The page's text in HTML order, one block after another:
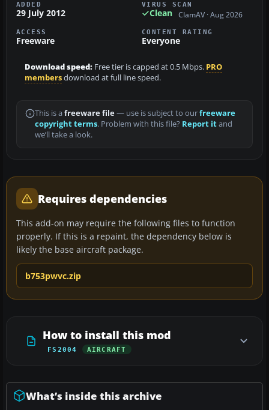
ADDED
29 July 2012
VIRUS SCAN
Clean ClamAV · Aug 2026
ACCESS
Freeware
CONTENT RATING
Everyone
Download speed: Free tier is capped at 0.5 Mbps. PRO
membersdownload at full line speed.
This is a freeware file— use is subject to ourfreeware
copyright terms. Problem with this file? Report itand
we’ll take a look.
Requires dependencies
This add-on may require the following files to function
properly. If this is a repaint, the dependency below is
likely the base aircraft package.
b753pwvc.zip
How to install this mod
FS2004 AIRCRAFT
What’s inside this archive